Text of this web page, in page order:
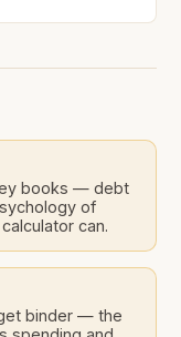
in […]
books — debt
of
can.
binder — the